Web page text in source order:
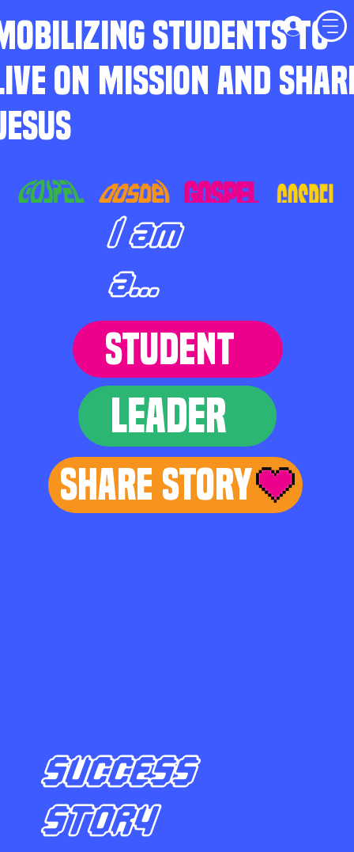
STUDENTS TO
ON MISSION AND
I am
a...
STUDENT
LEADER
Share Story
SUCCESS
STORY